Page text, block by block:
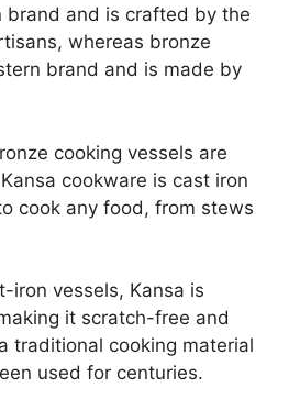
brand and is crafted by the
whereas bronze
brand and is made by
cooking vessels are
cookware is cast iron
cook any food, from stews
iron vessels, Kansa is
it scratch-free and
traditional cooking material
used for centuries.